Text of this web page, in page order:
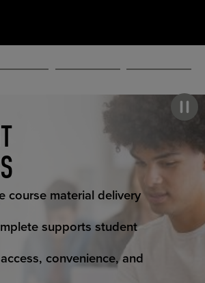
SUCCESS
course material delivery
supports student
convenience, and